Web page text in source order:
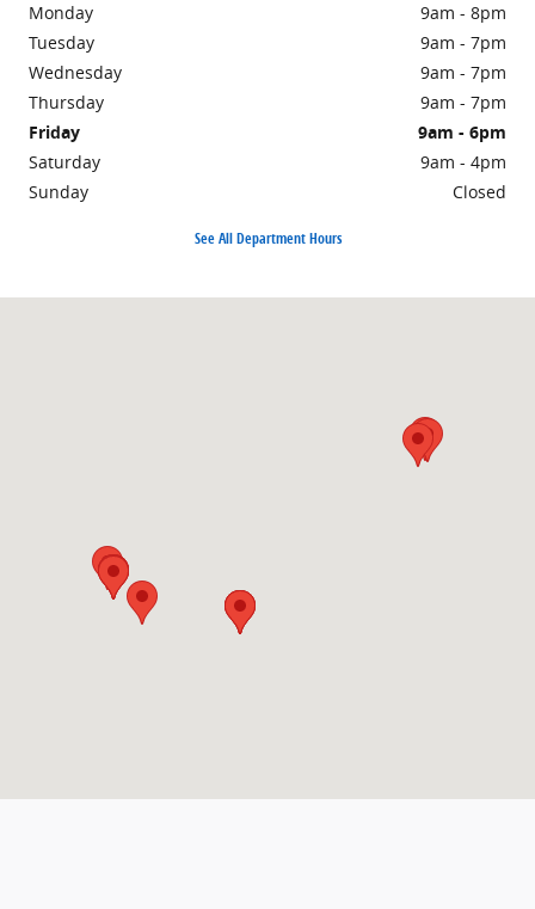
Monday
9am - 8pm
Tuesday
9am - 7pm
Wednesday
9am - 7pm
Thursday
9am - 7pm
Friday
9am - 6pm
Saturday
9am - 4pm
Sunday
Closed
See All Department Hours